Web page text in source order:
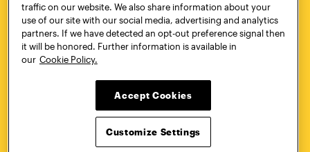
Pratt Munson
310 Genesee Street
Utica, NY 13502
800.755.8920
Twitter YouTube
traffic on our website. We also share information about your
use of our site with our social media, advertising and analytics
partners. If we have detected an opt-out preference signal then
it will be honored. Further information is available in
our Cookie Policy.
Accept Cookies
Customize Settings